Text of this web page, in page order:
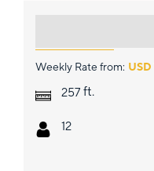
Weekly Rate from: USD
257 ft.
12